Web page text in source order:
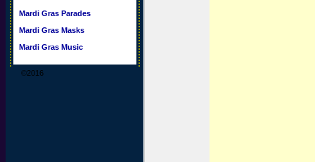
Mardi Gras Parades
Mardi Gras Masks
Mardi Gras Music
©2016